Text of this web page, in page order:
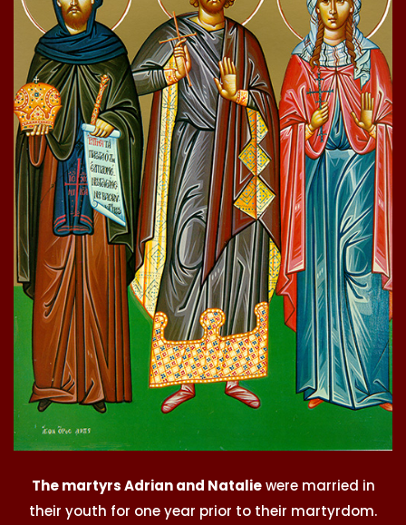
The martyrs Adrian and Nataliewere married in
their youth for one year prior to their martyrdom.